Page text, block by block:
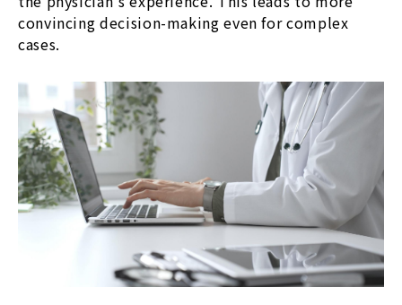
convincing decision-making even for complex
cases.